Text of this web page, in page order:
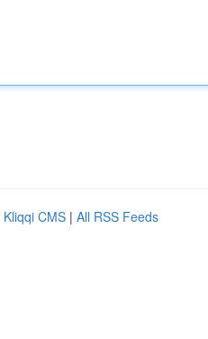
Kliqqi CMS | All RSS Feeds